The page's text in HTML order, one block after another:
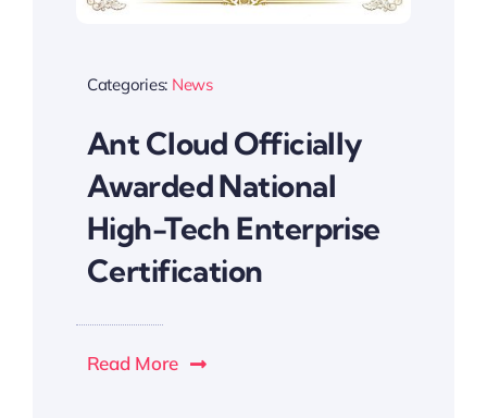
Categories: News
Ant Cloud Officially
Awarded National
High-Tech Enterprise
Certification
Read More